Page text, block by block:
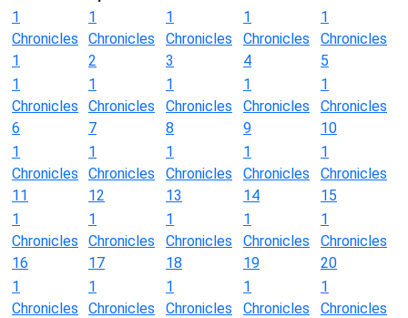
1
Chronicles
1
1
Chronicles
2
1
Chronicles
3
1
Chronicles
4
1
Chronicles
5
1
Chronicles
6
1
Chronicles
7
1
Chronicles
8
1
Chronicles
9
1
Chronicles
10
1
Chronicles
11
1
Chronicles
12
1
Chronicles
13
1
Chronicles
14
1
Chronicles
15
1
Chronicles
16
1
Chronicles
17
1
Chronicles
18
1
Chronicles
19
1
Chronicles
20
1
Chronicles
1
Chronicles
1
Chronicles
1
Chronicles
1
Chronicles